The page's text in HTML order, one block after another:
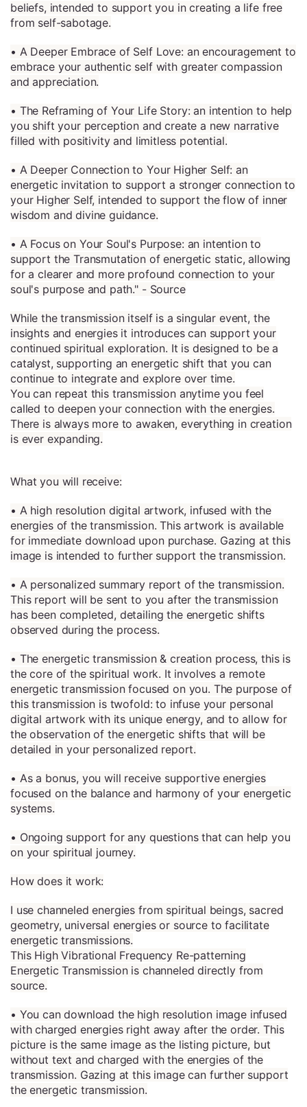
beliefs, intended to support you in creating a life free
from self-sabotage.
• A Deeper Embrace of Self Love: an encouragement to
embrace your authentic self with greater compassion
and appreciation.
• The Reframing of Your Life Story: an intention to help
you shift your perception and create a new narrative
filled with positivity and limitless potential.
• A Deeper Connection to Your Higher Self: an
energetic invitation to support a stronger connection to
your Higher Self, intended to support the flow of inner
wisdom and divine guidance.
• A Focus on Your Soul's Purpose: an intention to
support the Transmutation of energetic static, allowing
for a clearer and more profound connection to your
soul's purpose and path." - Source
While the transmission itself is a singular event, the
insights and energies it introduces can support your
continued spiritual exploration. It is designed to be a
catalyst, supporting an energetic shift that you can
continue to integrate and explore over time.
You can repeat this transmission anytime you feel
called to deepen your connection with the energies.
There is always more to awaken, everything in creation
is ever expanding.
What you will receive:
• A high resolution digital artwork, infused with the
energies of the transmission. This artwork is available
for immediate download upon purchase. Gazing at this
image is intended to further support the transmission.
• A personalized summary report of the transmission.
This report will be sent to you after the transmission
has been completed, detailing the energetic shifts
observed during the process.
• The energetic transmission & creation process, this is
the core of the spiritual work. It involves a remote
energetic transmission focused on you. The purpose of
this transmission is twofold: to infuse your personal
digital artwork with its unique energy, and to allow for
the observation of the energetic shifts that will be
detailed in your personalized report.
• As a bonus, you will receive supportive energies
focused on the balance and harmony of your energetic
systems.
• Ongoing support for any questions that can help you
on your spiritual journey.
How does it work:
I use channeled energies from spiritual beings, sacred
geometry, universal energies or source to facilitate
energetic transmissions.
This High Vibrational Frequency Re-patterning
Energetic Transmission is channeled directly from
source.
• You can download the high resolution image infused
with charged energies right away after the order. This
picture is the same image as the listing picture, but
without text and charged with the energies of the
transmission. Gazing at this image can further support
the energetic transmission.